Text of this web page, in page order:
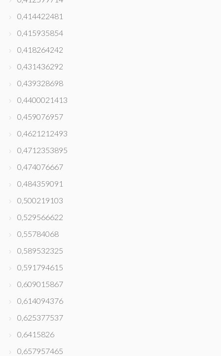
0,414422481
0,415935854
0,418264242
0,431436292
0,439328698
0,4400021413
0,459076957
0,4621212493
0,4712353895
0,474076667
0,484359091
0,500219103
0,529566622
0,55784068
0,589532325
0,591794615
0,609015867
0,614094376
0,625377537
0,6415826
0,657957465